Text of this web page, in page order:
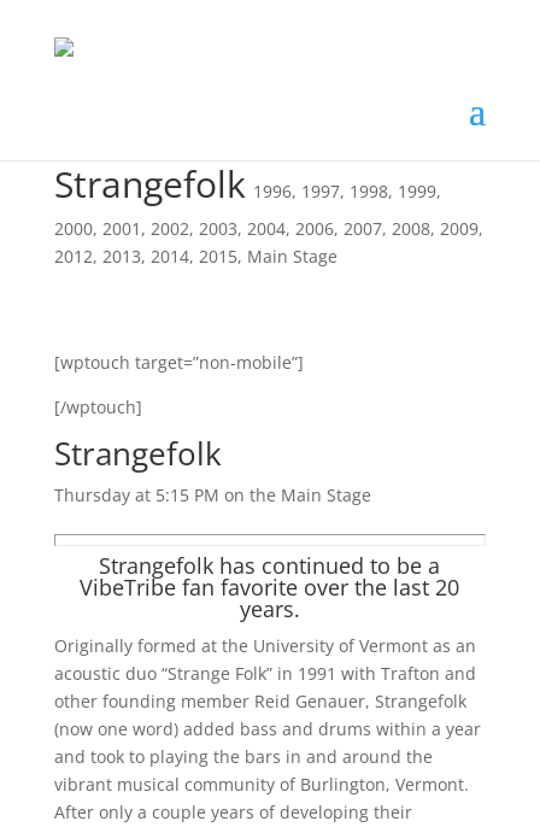
Strangefolk 1996, 1997, 1998, 1999,
2000, 2001 , 2002, 2003, 2004, 2006, 2007, 2008, 2009,
2012, 2013, 2014, 2015, Main Stage
[wptouch target=”non-mobile”]
[/wptouch]
Strangefolk
Thursday at 5:15 PM on the Main Stage
Strangefolk has continued to be a
VibeTribe fan favorite over the last 20
years.
Originally formed at the University of Vermont as an
acoustic duo “Strange Folk” in 1991 with Trafton and
other founding member Reid Genauer, Strangefolk
(now one word) added bass and drums within a year
and took to playing the bars in and around the
vibrant musical community of Burlington, Vermont.
After only a couple years of developing their